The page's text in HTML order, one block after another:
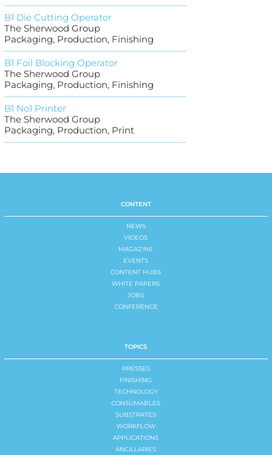
B1 Die Cutting Operator
The Sherwood Group
Packaging, Production, Finishing
B1 Foil Blocking Operator
The Sherwood Group
Packaging, Production, Finishing
B1 No1 Printer
The Sherwood Group
Packaging, Production, Print
CONTENT
NEWS
VIDEOS
MAGAZINE
EVENTS
CONTENT HUBS
WHITE PAPERS
JOBS
CONFERENCE
TOPICS
PRESSES
FINISHING
TECHNOLOGY
CONSUMABLES
SUBSTRATES
WORKFLOW
APPLICATIONS
ANCILLARIES